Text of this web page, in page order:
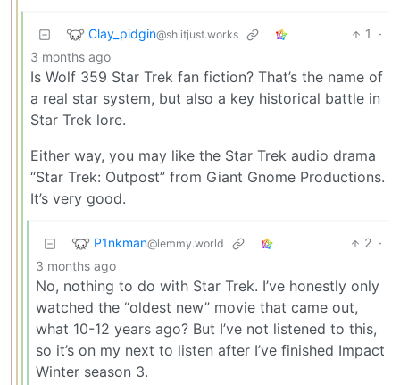
Clay_pidgin@sh.itjust.works 1
·
3 months ago
Is Wolf 359 Star Trek fan fiction? That’s the name of
a real star system, but also a key historical battle in
Star Trek lore.
Either way, you may like the Star Trek audio drama
“Star Trek: Outpost” from Giant Gnome Productions.
It’s very good.
P1nkman@lemmy.world 2 ·
3 months ago
No, nothing to do with Star Trek. I’ve honestly only
watched the “oldest new” movie that came out,
what 10-12 years ago? But I’ve not listened to this,
so it’s on my next to listen after I’ve finished Impact
Winter season 3.